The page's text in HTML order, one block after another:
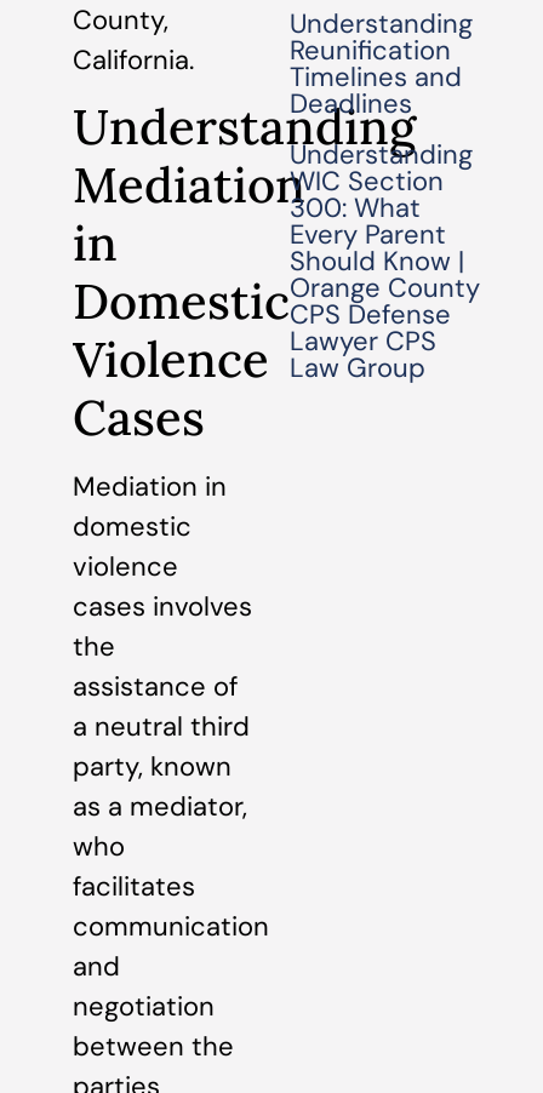
County,
California.
Understanding
Mediation
in
Domestic
Violence
Cases
Mediation in
domestic
violence
cases involves
the
assistance of
a neutral third
party, known
as a mediator,
who
facilitates
communication
and
negotiation
between the
Understanding
Reunification
Timelines and
Deadlines
Understanding
WIC Section
300: What
Every Parent
Should Know |
Orange County
CPS Defense
Lawyer CPS
Law Group